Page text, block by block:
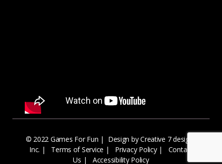
© 2022 Games For Fun |
Design by Creative 7 designs
Inc. | Terms of Service | Privacy Policy|
Contact
Us | Accessibility Policy